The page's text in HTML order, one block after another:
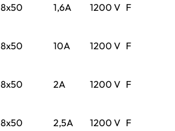
8x50 1,6A 1200 V F
8x50 10A 1200 V F
8x50 2A 1200 V F
8x50 2,5A 1200 V F